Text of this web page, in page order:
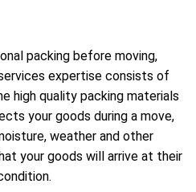
packing before moving,
expertise consists of
high quality packing materials
your goods during a move,
weather and other
your goods will arrive at their